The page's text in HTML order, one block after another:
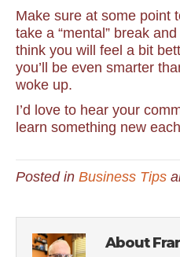
Make sure at some point
take a “mental” break
think you will feel a bit
you’ll be even smarter
woke up.
I’d love to hear your
learn something new
Posted in Business Tips
About